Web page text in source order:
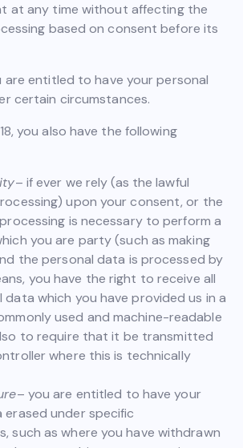
at any time without affecting the
based on consent before its
are entitled to have your personal
certain circumstances.
you also have the following
– if ever we rely (as the lawful
upon your consent, or the
is necessary to perform a
you are party (such as making
the personal data is processed by
you have the right to receive all
data which you have provided us in a
used and machine-readable
to require that it be transmitted
where this is technically
– you are entitled to have your
under specific
such as where you have withdrawn